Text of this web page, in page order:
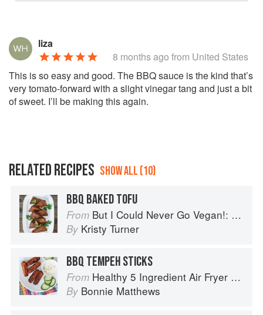
liza
8 months ago from United States
This is so easy and good. The BBQ sauce is the kind that’s
very tomato-forward with a slight vinegar tang and just a bit
of sweet. I’ll be making this again.
RELATED RECIPES SHOW ALL (10)
BBQ BAKED TOFU
From But I Could Never Go Vegan!: 125 Recipes That Prove You Can Live Without Cheese, It's Not All Rabbit Food, and Your Friends Will Still Come Over for Dinner
By Kristy Turner
BBQ TEMPEH STICKS
From Healthy 5 Ingredient Air Fryer Cookbook: 70 Easy Recipes to Bake, Fry, or Roast Your Favorite Foods
By Bonnie Matthews